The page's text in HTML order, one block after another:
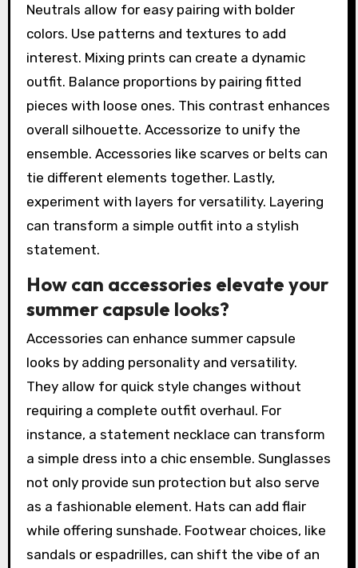
Neutrals allow for easy pairing with bolder
colors. Use patterns and textures to add
interest. Mixing prints can create a dynamic
outfit. Balance proportions by pairing fitted
pieces with loose ones. This contrast enhances
overall silhouette. Accessorize to unify the
ensemble. Accessories like scarves or belts can
tie different elements together. Lastly,
experiment with layers for versatility. Layering
can transform a simple outfit into a stylish
statement.
How can accessories elevate your
summer capsule looks?
Accessories can enhance summer capsule
looks by adding personality and versatility.
They allow for quick style changes without
requiring a complete outfit overhaul. For
instance, a statement necklace can transform
a simple dress into a chic ensemble. Sunglasses
not only provide sun protection but also serve
as a fashionable element. Hats can add flair
while offering sunshade. Footwear choices, like
sandals or espadrilles, can shift the vibe of an